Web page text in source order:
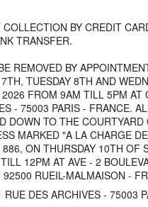
COLLECTION BY CREDIT
TRANSFER.
REMOVED BY
TUESDAY 8TH AND
FROM 9AM TILL 5PM AT
- 75003 PARIS - FRANCE.
DOWN TO THE
MARKED "A LA CHARGE
ON THURSDAY 10TH OF
12PM AT AVE - 2
92500 RUEIL-MALMAISON -
RUE DES ARCHIVES - 75003